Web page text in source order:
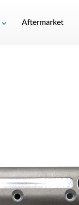
Aftermarket